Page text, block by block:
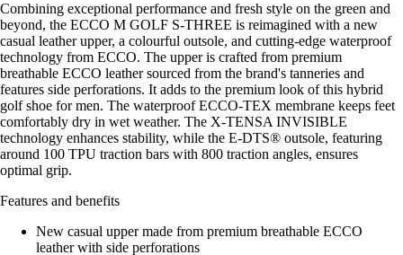
Combining exceptional performance and fresh style on the green and
beyond, the ECCO M GOLF S-THREE is reimagined with a new
casual leather upper, a colourful outsole, and cutting-edge waterproof
technology from ECCO. The upper is crafted from premium
breathable ECCO leather sourced from the brand's tanneries and
features side perforations. It adds to the premium look of this hybrid
golf shoe for men. The waterproof ECCO-TEX membrane keeps feet
comfortably dry in wet weather. The X-TENSA INVISIBLE
technology enhances stability, while the E-DTS® outsole, featuring
around 100 TPU traction bars with 800 traction angles, ensures
optimal grip.
Features and benefits
New casual upper made from premium breathable ECCO
leather with side perforations